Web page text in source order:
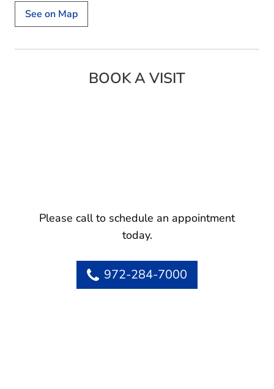
See on Map
BOOK A VISIT
Please call to schedule an appointment
today.
972-284-7000